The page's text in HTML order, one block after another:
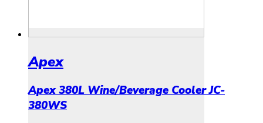
Apex
Apex 380L Wine/Beverage Cooler JC-
380WS